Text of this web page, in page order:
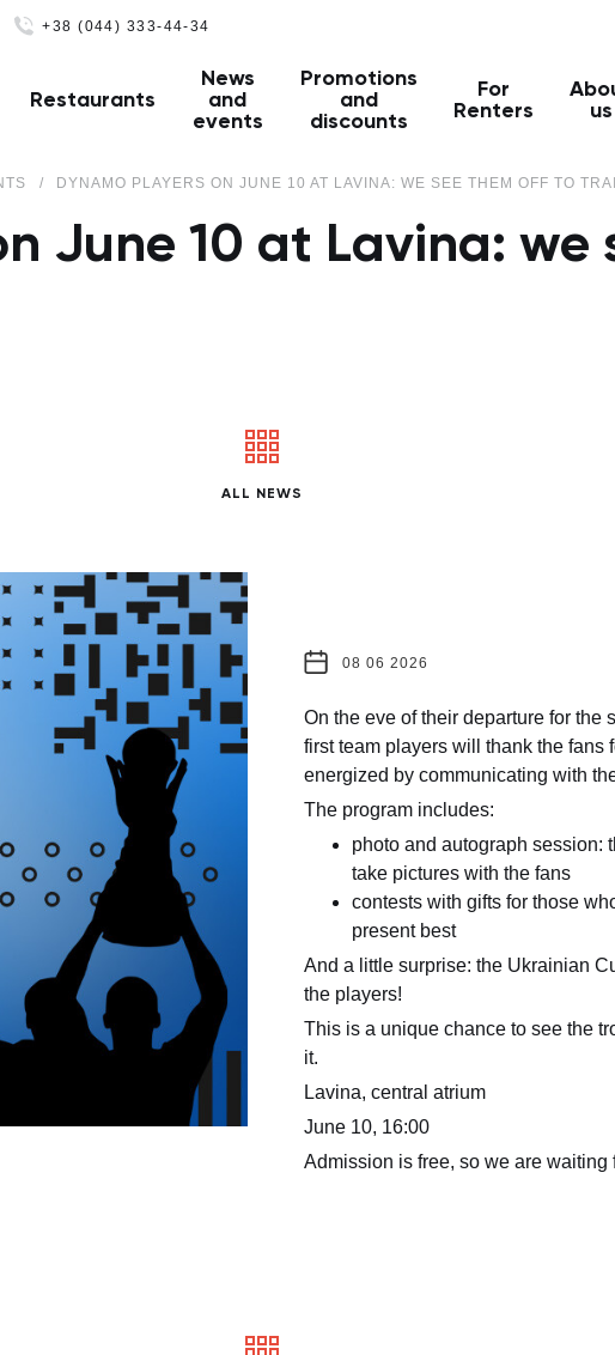
+38 (044) 333-44-34
Restaurants
News
and
events
Promotions
and
discounts
For
Renters
us
DYNAMO PLAYERS ON JUNE 10 AT LAVINA: WE SEE THEM OFF TO
June 10 at Lavina: we
ALL NEWS
08 06 2026
On the eve of their departure for the
first team players will thank the fans
energized by communicating with
The program includes:
photo and autograph session:
take pictures with the fans
contests with gifts for those
present best
And a little surprise: the Ukrainian
the players!
This is a unique chance to see the
it.
Lavina, central atrium
June 10, 16:00
Admission is free, so we are waiting